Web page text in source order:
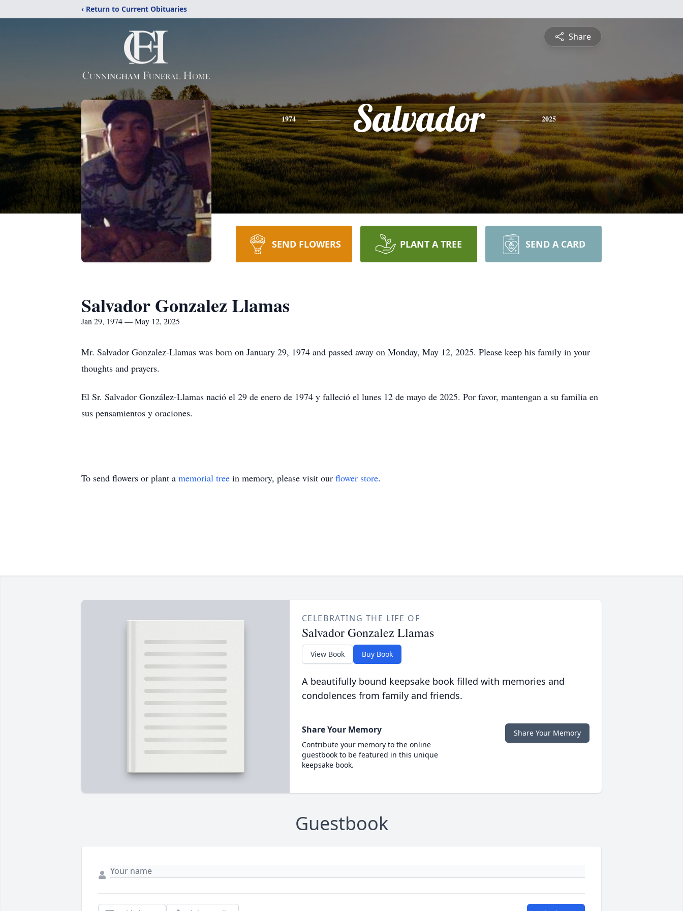
‹ Return to Current Obituaries
Share
1974 Salvador 2025
SEND FLOWERS PLANT A TREE SEND A CARD
Salvador Gonzalez Llamas
Jan 29, 1974 — May 12, 2025
Mr. Salvador Gonzalez-Llamas was born on January 29, 1974 and passed away on Monday, May 12, 2025. Please keep his family in your
thoughts and prayers.
El Sr. Salvador González-Llamas nació el 29 de enero de 1974 y falleció el lunes 12 de mayo de 2025. Por favor, mantengan a su familia en
sus pensamientos y oraciones.
To send flowers or plant a memorial tree in memory, please visit our flower store.
CELEBRATING THE LIFE OF
Salvador Gonzalez Llamas
View Book Buy Book
A beautifully bound keepsake book filled with memories and
condolences from family and friends.
Share Your Memory
Contribute your memory to the online
guestbook to be featured in this unique
keepsake book.
Share Your Memory
Guestbook